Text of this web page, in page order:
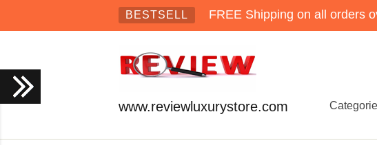
BESTSELL FREE Shipping on all orders
www.reviewluxurystore.com